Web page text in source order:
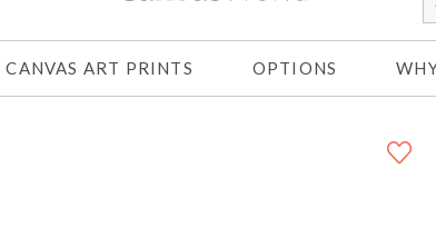
CANVAS ART PRINTS OPTIONS